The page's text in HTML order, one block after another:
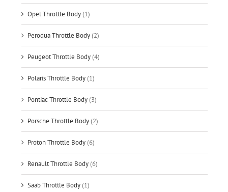
Opel Throttle Body(1)
Perodua Throttle Body(2)
Peugeot Throttle Body(4)
Polaris Throttle Body(1)
Pontiac Throttle Body(3)
Porsche Throttle Body(2)
Proton Throttle Body(6)
Renault Throttle Body(6)
Saab Throttle Body(1)